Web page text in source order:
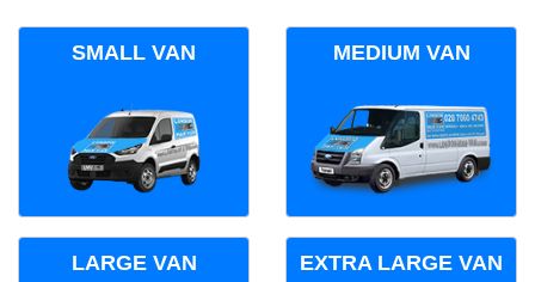
SMALL VAN MEDIUM VAN
LARGE VAN EXTRA LARGE VAN